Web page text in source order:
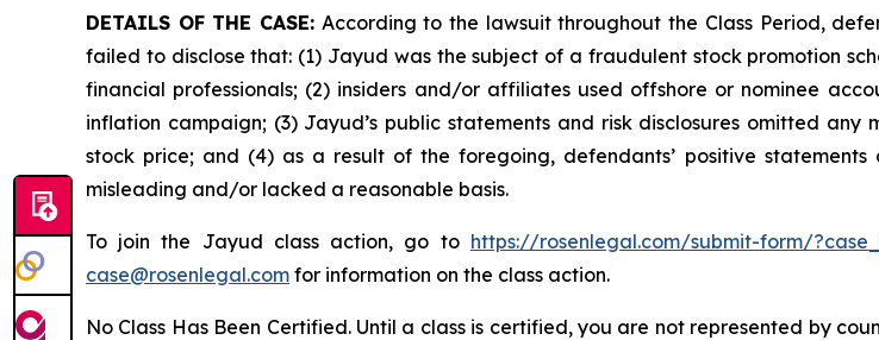
DETAILS OF THE CASE: According to the lawsuit throughout the Class Period,
failed to disclose that: (1) Jayud was the subject of a fraudulent stock promotion
financial professionals; (2) insiders and/or affiliates used offshore or nominee
inflation campaign; (3) Jayud’s public statements and risk disclosures omitted
stock price; and (4) as a result of the foregoing, defendants’ positive
misleading and/or lacked a reasonable basis.
To join the Jayud class action, go to https://rosenlegal.com/submit-form/
case@rosenlegal.com for information on the class action.
No Class Has Been Certified. Until a class is certified, you are not represented by